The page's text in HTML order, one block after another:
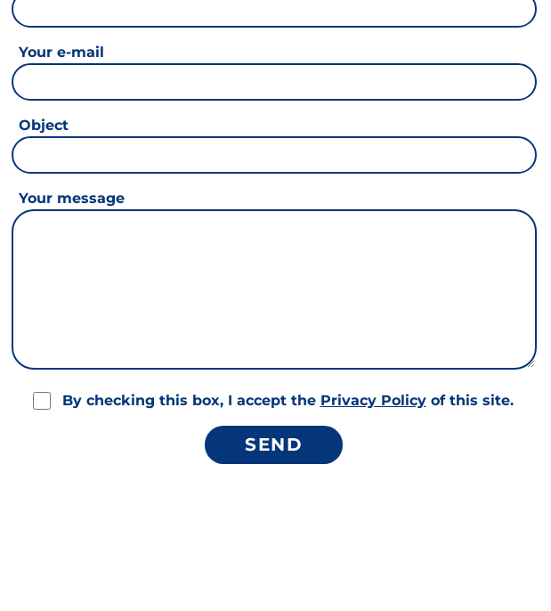
Your e-mail
Object
Your message
By checking this box, I accept the Privacy Policyof this site.